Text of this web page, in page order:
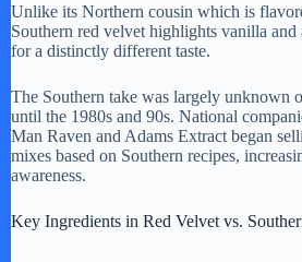
Unlike its Northern cousin which is
Southern red velvet highlights vanilla and
for a distinctly different taste.
The Southern take was largely unknown
until the 1980s and 90s. National
Man Raven and Adams Extract began
mixes based on Southern recipes,
awareness.
Key Ingredients in Red Velvet vs.